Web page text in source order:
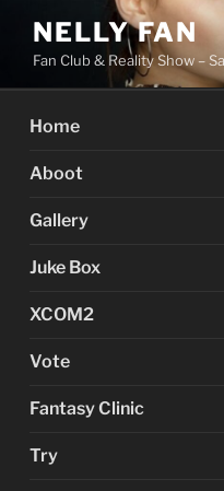
content
NELLY FAN
Fan Club & Reality Show –
Home
Aboot
Gallery
Juke Box
XCOM2
Vote
Fantasy Clinic
Try